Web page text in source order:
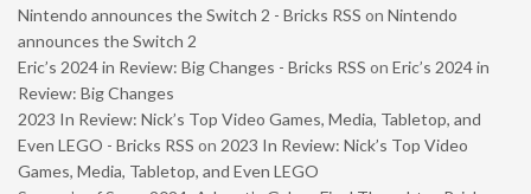
Nintendo announces the Switch 2 - Bricks RSS on Nintendo
announces the Switch 2
Eric’s 2024 in Review: Big Changes - Bricks RSS on Eric’s 2024 in
Review: Big Changes
2023 In Review: Nick’s Top Video Games, Media, Tabletop, and
Even LEGO - Bricks RSS on 2023 In Review: Nick’s Top Video
Games, Media, Tabletop, and Even LEGO